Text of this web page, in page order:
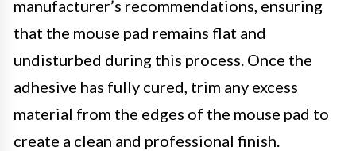
manufacturer’s recommendations, ensuring
that the mouse pad remains flat and
undisturbed during this process. Once the
adhesive has fully cured, trim any excess
material from the edges of the mouse pad to
create a clean and professional finish.